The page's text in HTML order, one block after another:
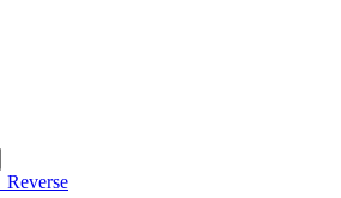
Reverse